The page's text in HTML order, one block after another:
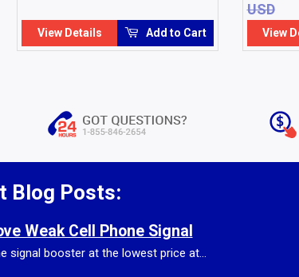
View Details Add to Cart
USDSale
View
Blog Posts:
Weak Cell Phone Signal
signal booster at the lowest price at...